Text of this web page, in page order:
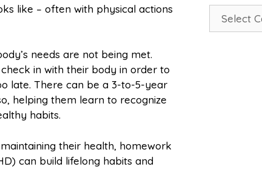
like – often with physical actions
needs are not being met.
in with their body in order to
late. There can be a 3-to-5-year
helping them learn to recognize
habits.
their health, homework
can build lifelong habits and
Categories